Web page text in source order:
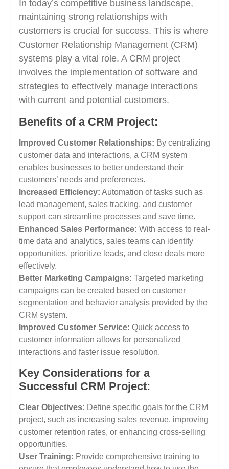
In today’s competitive business landscape,
maintaining strong relationships with
customers is crucial for success. This is where
Customer Relationship Management (CRM)
systems play a vital role. A CRM project
involves the implementation of software and
strategies to effectively manage interactions
with current and potential customers.
Benefits of a CRM Project:
Improved Customer Relationships: By centralizing
customer data and interactions, a CRM system
enables businesses to better understand their
customers’ needs and preferences.
Increased Efficiency: Automation of tasks such as
lead management, sales tracking, and customer
support can streamline processes and save time.
Enhanced Sales Performance: With access to real-
time data and analytics, sales teams can identify
opportunities, prioritize leads, and close deals more
effectively.
Better Marketing Campaigns: Targeted marketing
campaigns can be created based on customer
segmentation and behavior analysis provided by the
CRM system.
Improved Customer Service: Quick access to
customer information allows for personalized
interactions and faster issue resolution.
Key Considerations for a
Successful CRM Project:
Clear Objectives: Define specific goals for the CRM
project, such as increasing sales revenue, improving
customer retention rates, or enhancing cross-selling
opportunities.
User Training: Provide comprehensive training to